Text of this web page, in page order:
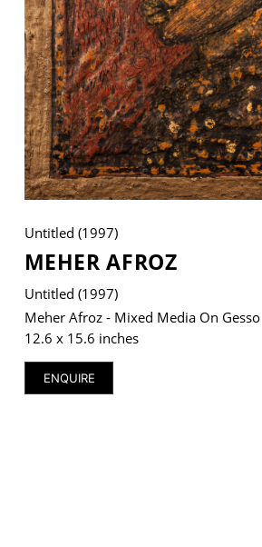
Untitled (1997)
MEHER AFROZ
Untitled (1997)
Meher Afroz - Mixed Media On Gesso
12.6 x 15.6 inches
ENQUIRE
VM Art Gallery
Rangoonwala Community
Dhoraji Colony, Karachi-
+ (92) 2134948088
+ (92) 2134940411
PRIVACY POLICY
© 2026 VM ART GALLERY -